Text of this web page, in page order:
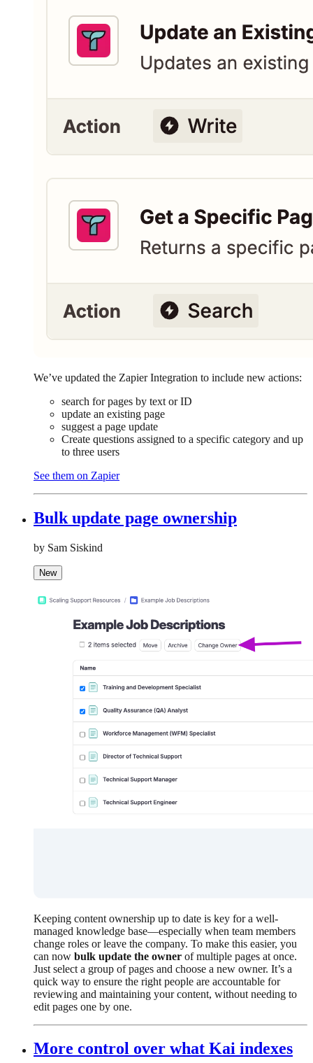
We’ve updated the Zapier Integration to include new actions:
search for pages by text or ID
update an existing page
suggest a page update
Create questions assigned to a specific category and up
to three users
See them on Zapier
Bulk update page ownership
by Sam Siskind
New
Keeping content ownership up to date is key for a well-
managed knowledge base—especially when team members
change roles or leave the company. To make this easier, you
can now bulk update the owner of multiple pages at once.
Just select a group of pages and choose a new owner. It’s a
quick way to ensure the right people are accountable for
reviewing and maintaining your content, without needing to
edit pages one by one.
More control over what Kai indexes